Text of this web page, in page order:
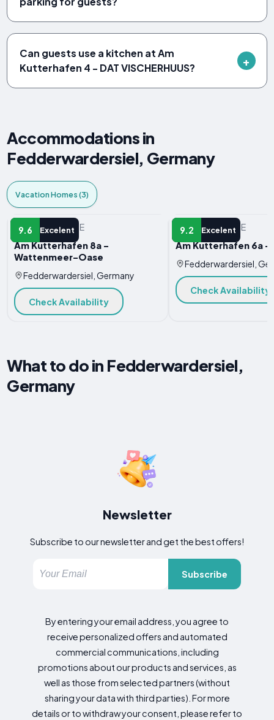
Can guests use a kitchen at Am
Kutterhafen 4 - DAT VISCHERHUUS?
Accommodations in
Fedderwardersiel, Germany
Vacation Homes (3)
9.6 Excelent
VACATION HOME
Am Kutterhafen 8a -
Wattenmeer-Oase
Fedderwardersiel, Germany
Check Availability
9.2 Excelent
VACATION HOME
Am Kutterhafen 6a -
Fedderwardersiel,
Check Availability
What to do in Fedderwardersiel,
Germany
Newsletter
Subscribe to our newsletter and get the best offers!
Subscribe
By entering your email address, you agree to
receive personalized offers and automated
commercial communications, including
promotions about our products and services, as
well as those from selected partners (without
sharing your data with third parties). For more
details or to withdraw your consent, please refer to